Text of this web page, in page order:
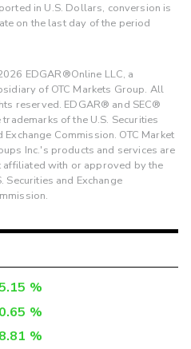
in U.S. Dollars, conversion is
on the last day of the period
EDGAR®Online LLC, a
of OTC Markets Group. All
reserved. EDGAR® and SEC®
trademarks of the U.S. Securities
Exchange Commission. OTC Market
Inc.'s products and services are
affiliated with or approved by the
Securities and Exchange
%
%
%